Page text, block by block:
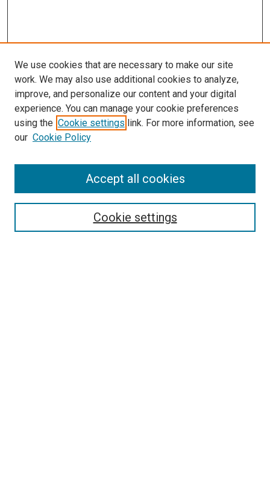
Browse
Disciplines
Authors
Search
We use cookies that are necessary to make our site
work. We may also use additional cookies to analyze,
improve, and personalize our content and your digital
experience. You can manage your cookie preferences
using the Cookie settings link. For more information, see
our Cookie Policy
Cookie settings
Accept all cookies